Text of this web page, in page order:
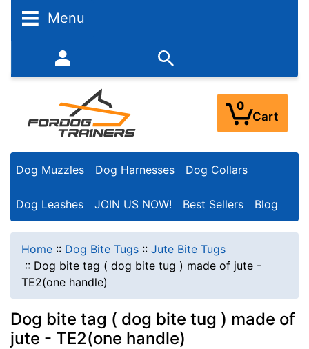
Menu
352-450-8444 (Mon-Fri 9:00AM - 3:00PM EST)
0
Cart
Dog Muzzles Dog Harnesses Dog Collars
Dog Leashes JOIN US NOW! Best Sellers Blog
Home :: Dog Bite Tugs :: Jute Bite Tugs
:: Dog bite tag ( dog bite tug ) made of jute -
TE2(one handle)
Dog bite tag ( dog bite tug ) made of
jute - TE2(one handle)